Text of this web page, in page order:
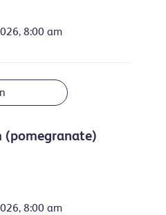
8:00 am
(pomegranate)
8:00 am